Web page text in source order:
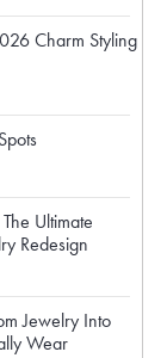
Charm Styling
Ultimate
Redesign
Jewelry Into
Wear